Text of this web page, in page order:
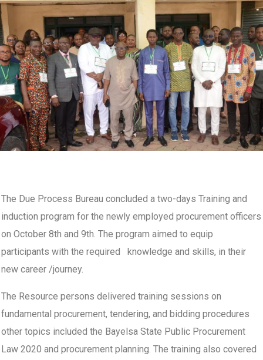
The Due Process Bureau concluded a two-days Training and
induction program for the newly employed procurement officers
on October 8th and 9th. The program aimed to equip
participants with the required knowledge and skills, in their
new career /journey.
The Resource persons delivered training sessions on
fundamental procurement, tendering, and bidding procedures
other topics included the Bayelsa State Public Procurement
Law 2020 and procurement planning. The training also covered